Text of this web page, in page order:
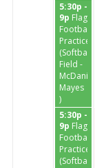
5:30p -
9p Flag
Football
Practice
(Softball
Field -
McDaniel-
Mayes
)
5:30p -
9p Flag
Football
Practice
(Softball